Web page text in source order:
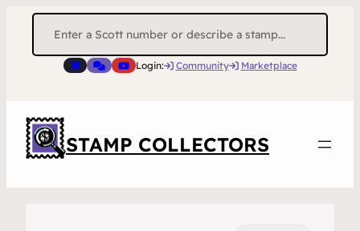
Search
Login: Community Marketplace
STAMP COLLECTORS